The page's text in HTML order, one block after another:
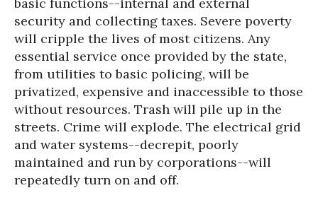
security and collecting taxes. Severe poverty
will cripple the lives of most citizens. Any
essential service once provided by the state,
from utilities to basic policing, will be
privatized, expensive and inaccessible to those
without resources. Trash will pile up in the
streets. Crime will explode. The electrical grid
and water systems--decrepit, poorly
maintained and run by corporations--will
repeatedly turn on and off.